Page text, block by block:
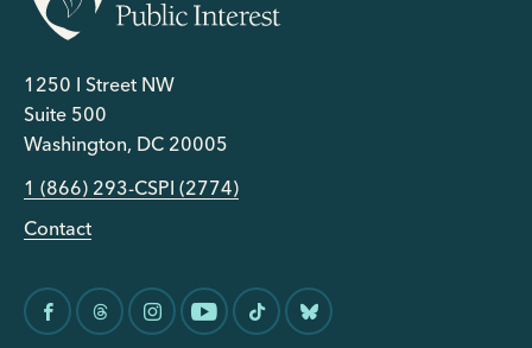
1250 I Street NW
Suite 500
Washington, DC 20005
1 (866) 293-CSPI (2774)
Contact